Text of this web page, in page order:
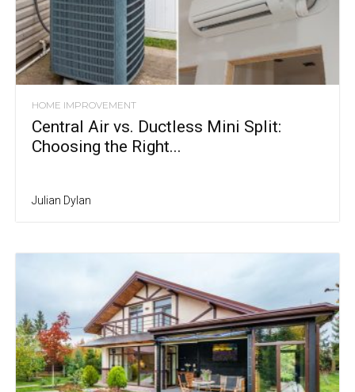
HOME IMPROVEMENT
Central Air vs. Ductless Mini Split:
Choosing the Right...
Julian Dylan